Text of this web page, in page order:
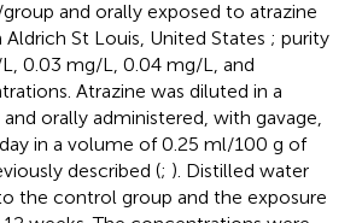
and orally exposed to atrazine
Aldrich St Louis, United States ; purity
0.03 mg/L, 0.04 mg/L, and
Atrazine was diluted in a
orally administered, with gavage,
in a volume of 0.25 ml/100 g of
described (; ). Distilled water
the control group and the exposure